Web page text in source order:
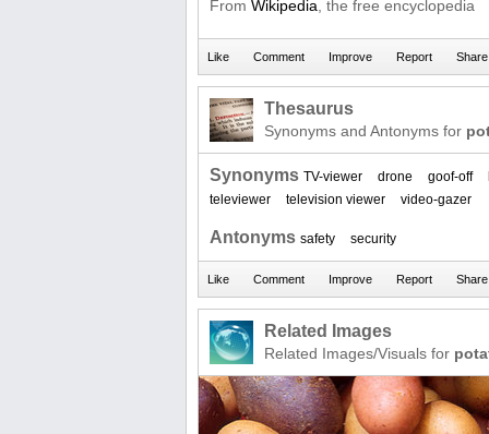
From Wikipedia , the free encyclopedia
Thesaurus
Synonyms and Antonyms for
Synonyms TV-viewer drone goof-off
televiewer
television viewer video-gazer
Antonyms safety security
Related Images
Related Images/Visuals for